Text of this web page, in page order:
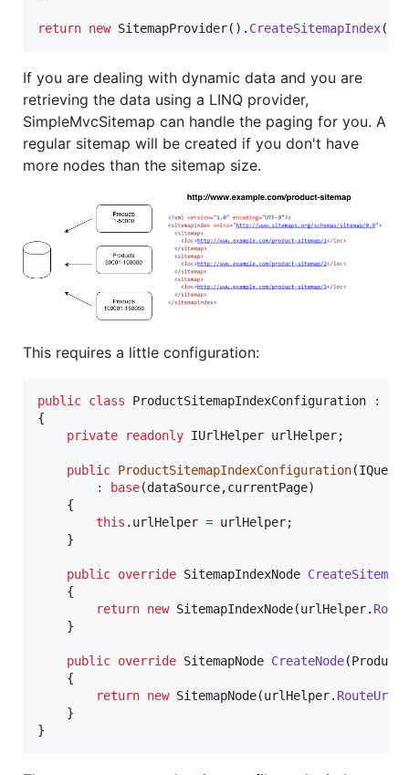
return new SitemapProvider( ) . CreateSitemapIndex(
If you are dealing with dynamic data and you are
retrieving the data using a LINQ provider,
SimpleMvcSitemap can handle the paging for you. A
regular sitemap will be created if you don't have
more nodes than the sitemap size.
This requires a little configuration:
public class ProductSitemapIndexConfiguration :
{
private
readonly IUrlHelper urlHelper;
public ProductSitemapIndexConfiguration(
:
base(dataSource,currentPage)
{
this . urlHelper = urlHelper;
}
public override SitemapIndexNode
{
return new SitemapIndexNode(urlHelper.
}
public override SitemapNode CreateNode(Product
{
return new SitemapNode(urlHelper. RouteUrl
}
}